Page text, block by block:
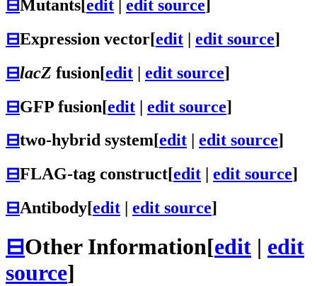
⊟Mutants[edit | edit source]
⊟Expression vector[edit | edit source]
⊟lacZ fusion[edit | edit source]
⊟GFP fusion[edit | edit source]
⊟two-hybrid system[edit edit source]
⊟FLAG-tag construct[edit edit source]
⊟Antibody[edit edit source]
⊟Other Information[edit | edit
source]